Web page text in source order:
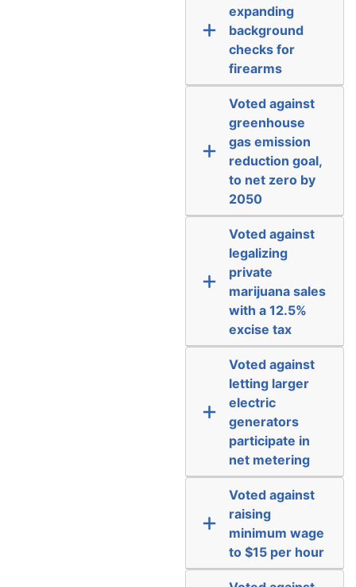
expanding
background
checks for
firearms
Voted against
greenhouse
gas emission
reduction goal,
to net zero by
2050
Voted against
legalizing
private
marijuana sales
with a 12.5%
excise tax
Voted against
letting larger
electric
generators
participate in
net metering
Voted against
raising
minimum wage
to $15 per hour